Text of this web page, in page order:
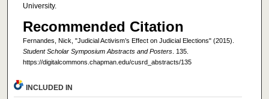
University.
Recommended Citation
Fernandes, Nick, "Judicial Activism’s Effect on Judicial Elections" (2015).
Student Scholar Symposium Abstracts and Posters. 135.
https://digitalcommons.chapman.edu/cusrd_abstracts/135
INCLUDED IN